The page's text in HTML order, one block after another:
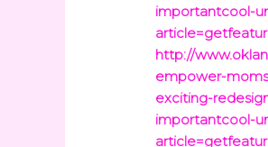
importantcool-
http://
empower-
exciting-
importantcool-